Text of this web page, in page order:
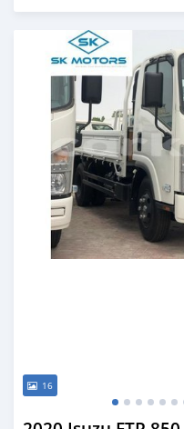
Posted almost 6 years ago
16